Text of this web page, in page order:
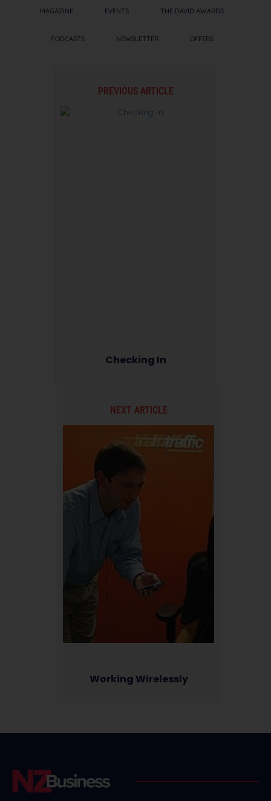
MAGAZINE EVENTS THE DAVID AWARDS
PODCASTS NEWSLETTER OFFERS
PREVIOUS ARTICLE
Checking In
NEXT ARTICLE
Working Wirelessly